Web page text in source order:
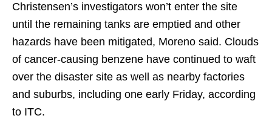
Christensen’s investigators won’t enter the site
until the remaining tanks are emptied and other
hazards have been mitigated, Moreno said. Clouds
of cancer-causing benzene have continued to waft
over the disaster site as well as nearby factories
and suburbs, including one early Friday, according
to ITC.